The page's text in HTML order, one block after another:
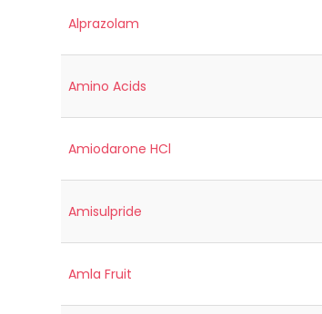
Alprazolam
Amino Acids
Amiodarone HCl
Amisulpride
Amla Fruit